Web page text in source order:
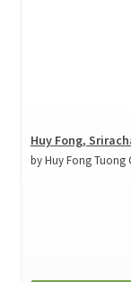
Huy Fong,
by Huy Fong Tuong